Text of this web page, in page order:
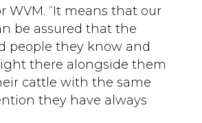
WVM. “It means that our
be assured that the
people they know and
there alongside them
cattle with the same
they have always